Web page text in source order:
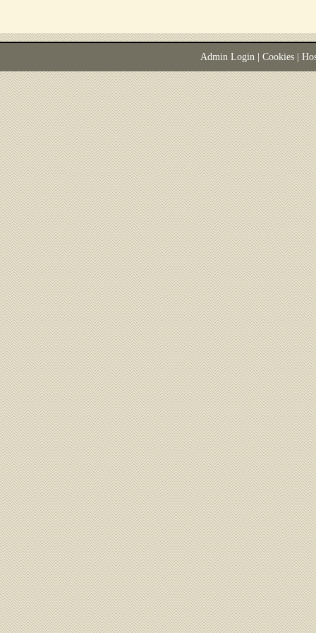
Admin Login| Cookies|